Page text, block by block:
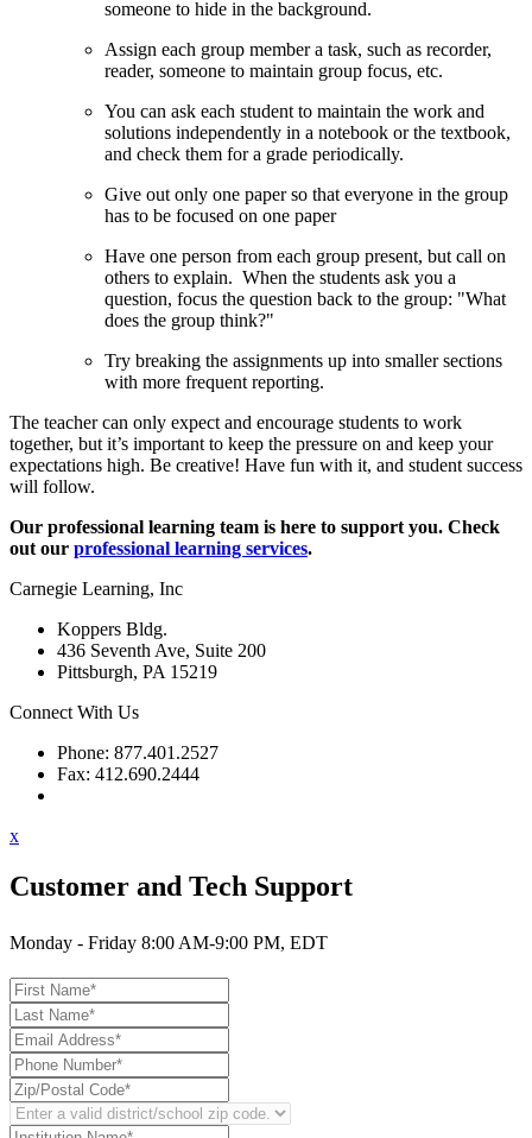
someone to hide in the background.
Assign each group member a task, such as recorder,
reader, someone to maintain group focus, etc.
You can ask each student to maintain the work and
solutions independently in a notebook or the textbook,
and check them for a grade periodically.
Give out only one paper so that everyone in the group
has to be focused on one paper
Have one person from each group present, but call on
others to explain. When the students ask you a
question, focus the question back to the group: "What
does the group think?"
Try breaking the assignments up into smaller sections
with more frequent reporting.
The teacher can only expect and encourage students to work
together, but it’s important to keep the pressure on and keep your
expectations high. Be creative! Have fun with it, and student success
will follow.
Our professional learning team is here to support you. Check
out our professional learning services.
Carnegie Learning, Inc
Koppers Bldg.
436 Seventh Ave, Suite 200
Pittsburgh, PA 15219
Connect With Us
Phone: 877.401.2527
Fax: 412.690.2444
x
Customer and Tech Support
Monday - Friday 8:00 AM-9:00 PM, EDT